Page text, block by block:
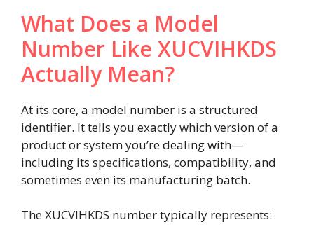
What Does a Model
Number Like XUCVIHKDS
Actually Mean?
At its core, a model number is a structured
identifier. It tells you exactly which version of a
product or system you’re dealing with—
including its specifications, compatibility, and
sometimes even its manufacturing batch.
The XUCVIHKDS number typically represents: